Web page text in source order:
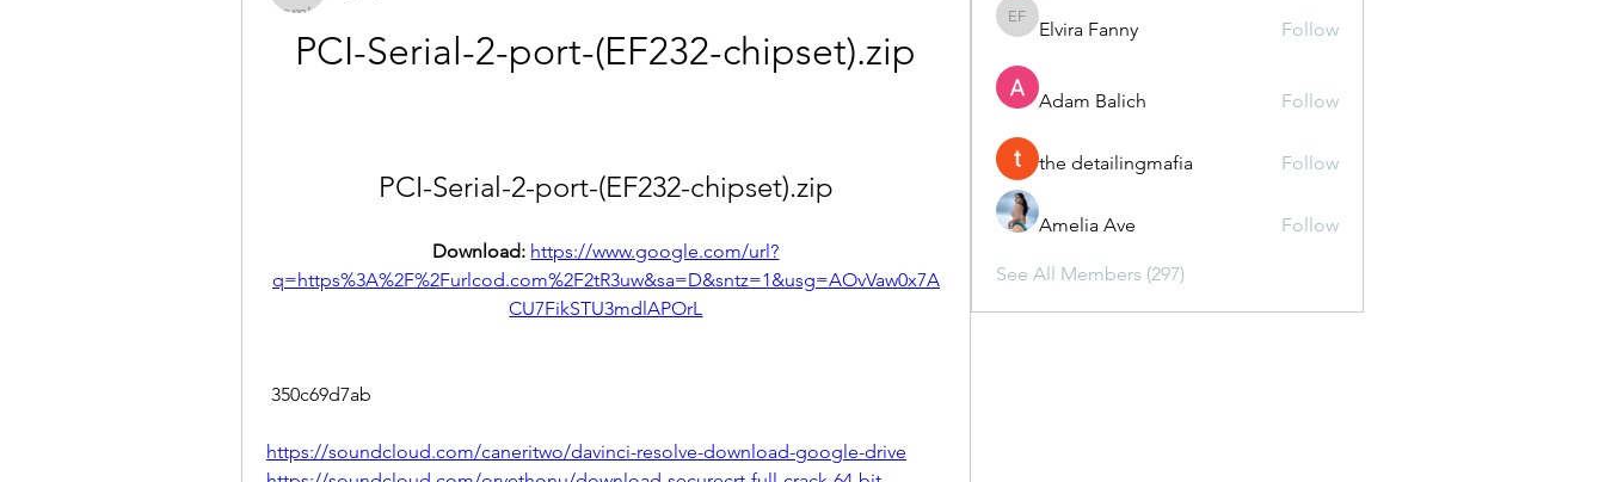
PCI-Serial-2-port-(EF232-chipset).zip
PCI-Serial-2-port-(EF232-chipset).zip
Download: https://www.google.com/url?
q=https%3A%2F%2Furlcod.com%2F2tR3uw&sa=D&sntz=1&usg=AOvVaw0x7A
CU7FikSTU3mdlAPOrL
350c69d7ab
https://soundcloud.com/caneritwo/davinci-resolve-download-google-drive
Elvira Fanny
Elvira Fanny Follow
Adam Balich Follow
the detailingmafia Follow
Amelia Ave Follow
See All Members (297)